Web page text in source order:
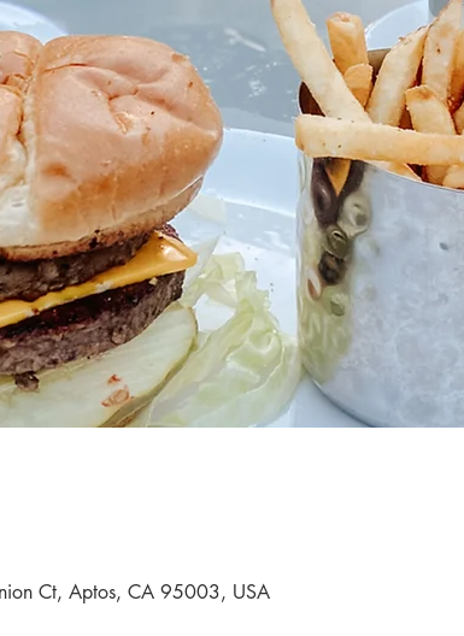
Ct, Aptos, CA 95003, USA